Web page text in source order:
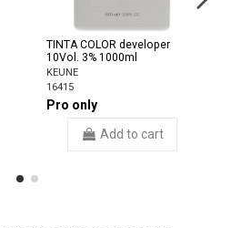
TINTA COLOR developer
10Vol. 3% 1000ml
KEUNE
16415
Pro only
Add to cart